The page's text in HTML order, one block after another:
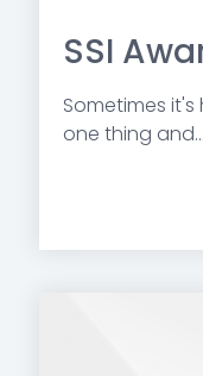
SSI
Sometimes
one thing and...